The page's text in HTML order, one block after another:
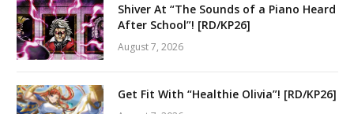
Shiver At “The Sounds of a Piano Heard
After School”! [RD/KP26]
August 7, 2026
Get Fit With “Healthie Olivia”! [RD/KP26]